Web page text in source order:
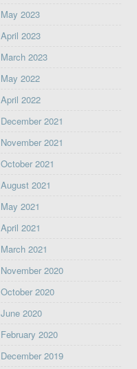
May 2023
April 2023
March 2023
May 2022
April 2022
December 2021
November 2021
October 2021
August 2021
May 2021
April 2021
March 2021
November 2020
October 2020
June 2020
February 2020
December 2019